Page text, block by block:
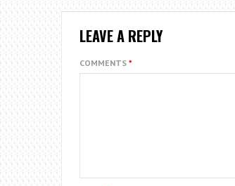
LEAVE A REPLY
COMMENTS *